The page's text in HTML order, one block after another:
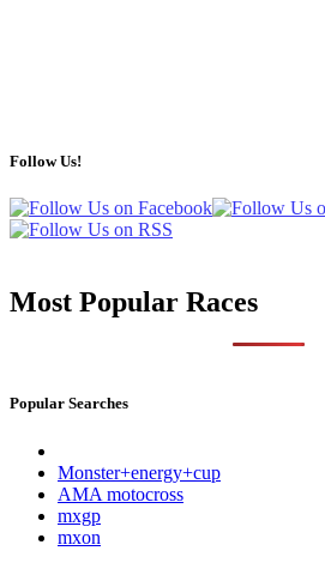
Follow Us!
Most Popular Races
Popular Searches
Monster+energy+cup
AMA motocross
mxgp
mxon